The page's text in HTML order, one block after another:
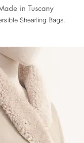
in Tuscany
Shearling Bags.